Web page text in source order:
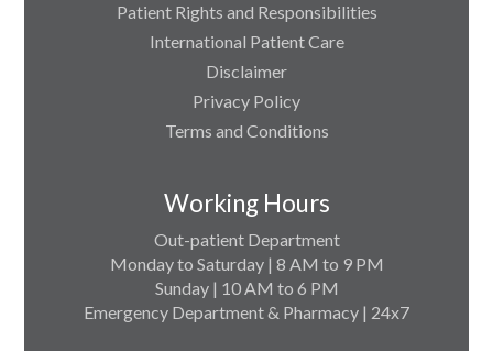
Patient Rights and Responsibilities
International Patient Care
Disclaimer
Privacy Policy
Terms and Conditions
Working Hours
Out-patient Department
Monday to Saturday | 8 AM to 9 PM
Sunday | 10 AM to 6 PM
Emergency Department & Pharmacy | 24x7